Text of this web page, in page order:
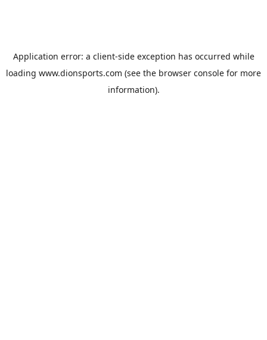
Application error: a client-side exception has occurred while
loading www.dionsports.com (see the browser console for more
information).